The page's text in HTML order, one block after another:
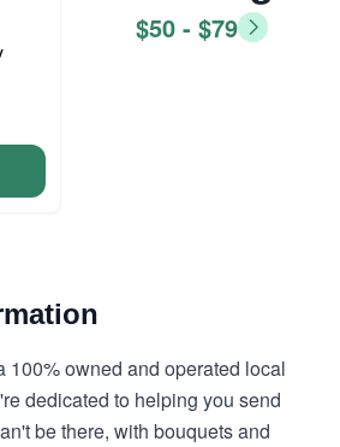
$50 - $79
100% owned and operated local
dedicated to helping you send
be there, with bouquets and